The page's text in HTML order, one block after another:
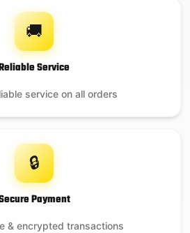
🚚
Service
service on all orders
🔒
Payment
& encrypted transactions